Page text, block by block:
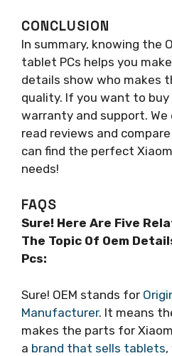
CONCLUSION
In summary, knowing the
tablet PCs helps you
details show who makes
quality. If you want to buy
warranty and support. We
read reviews and
can find the perfect
needs!
FAQS
Sure! Here Are Five
The Topic Of Oem
Pcs:
Sure! OEM stands for
Manufacturer. It means
makes the parts for
a brand that sells tablets,